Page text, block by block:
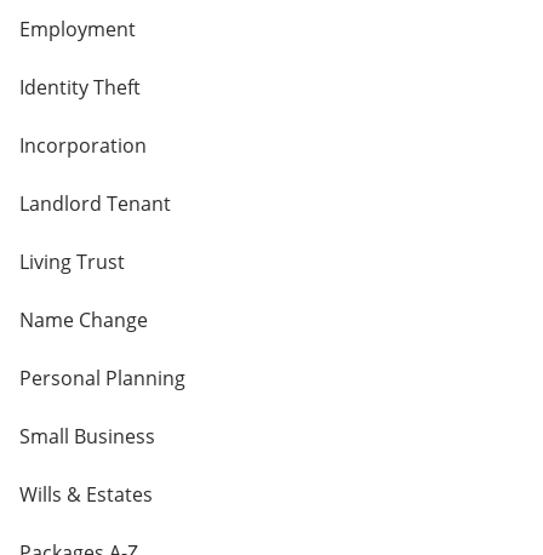
Employment
Identity Theft
Incorporation
Landlord Tenant
Living Trust
Name Change
Personal Planning
Small Business
Wills & Estates